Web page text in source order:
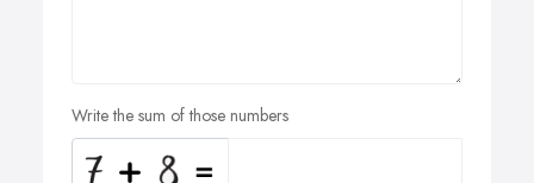
Write the sum of those numbers